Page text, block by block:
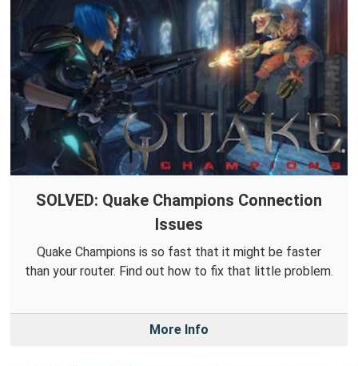
SOLVED: Quake Champions Connection
Issues
Quake Champions is so fast that it might be faster
than your router. Find out how to fix that little problem.
More Info